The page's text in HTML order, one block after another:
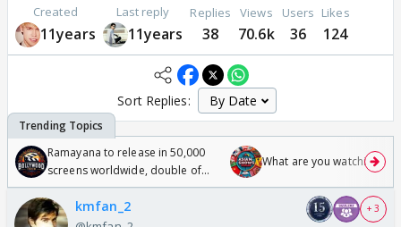
Created
11years
Last reply
11years
Replies
38
Views
70.6k
Users
36
Likes
124
Sort Replies:
Ramayana to release in 50,000
screens worldwide, double of
Odyssey
What are you watching?
kmfan_2 + 3